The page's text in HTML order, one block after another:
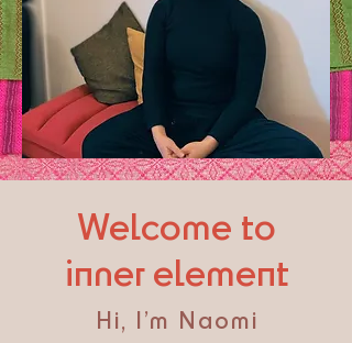
Welcome to
inner element
Hi, I’m Naomi